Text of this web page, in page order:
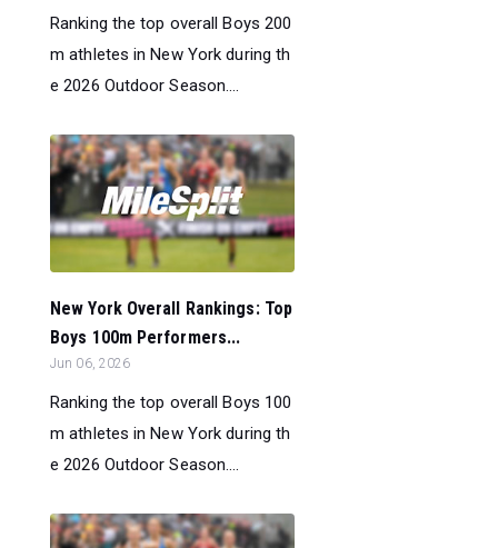
Ranking the top overall Boys 200
m athletes in New York during th
e 2026 Outdoor Season....
New York Overall Rankings: Top
Boys 100m Performers...
Jun 06, 2026
Ranking the top overall Boys 100
m athletes in New York during th
e 2026 Outdoor Season....